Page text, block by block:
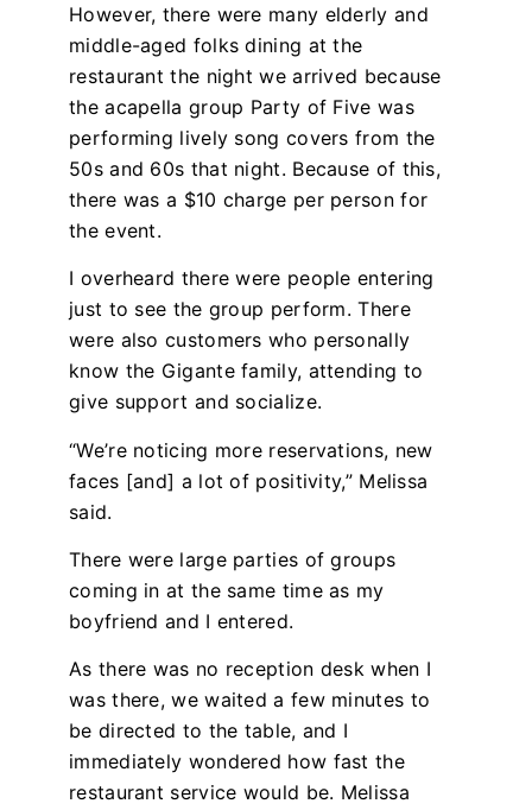
However, there were many elderly and
middle-aged folks dining at the
restaurant the night we arrived because
the acapella group Party of Five was
performing lively song covers from the
50s and 60s that night. Because of this,
there was a $10 charge per person for
the event.
I overheard there were people entering
just to see the group perform. There
were also customers who personally
know the Gigante family, attending to
give support and socialize.
“We’re noticing more reservations, new
faces [and] a lot of positivity,” Melissa
said.
There were large parties of groups
coming in at the same time as my
boyfriend and I entered.
As there was no reception desk when I
was there, we waited a few minutes to
be directed to the table, and I
immediately wondered how fast the
restaurant service would be. Melissa